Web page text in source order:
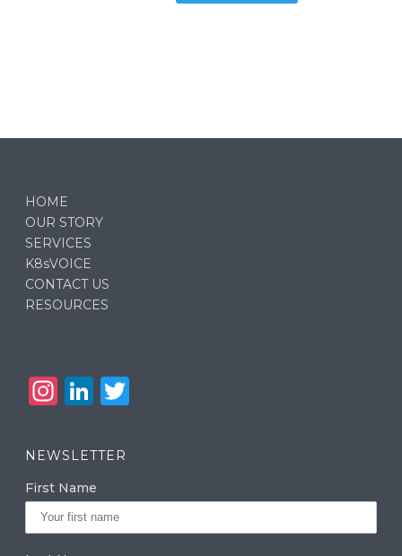
HOME
OUR STORY
SERVICES
K8sVOICE
CONTACT US
RESOURCES
In
a
g
ra
m
Li
k
e
dI
n
r
NEWSLETTER
First Name